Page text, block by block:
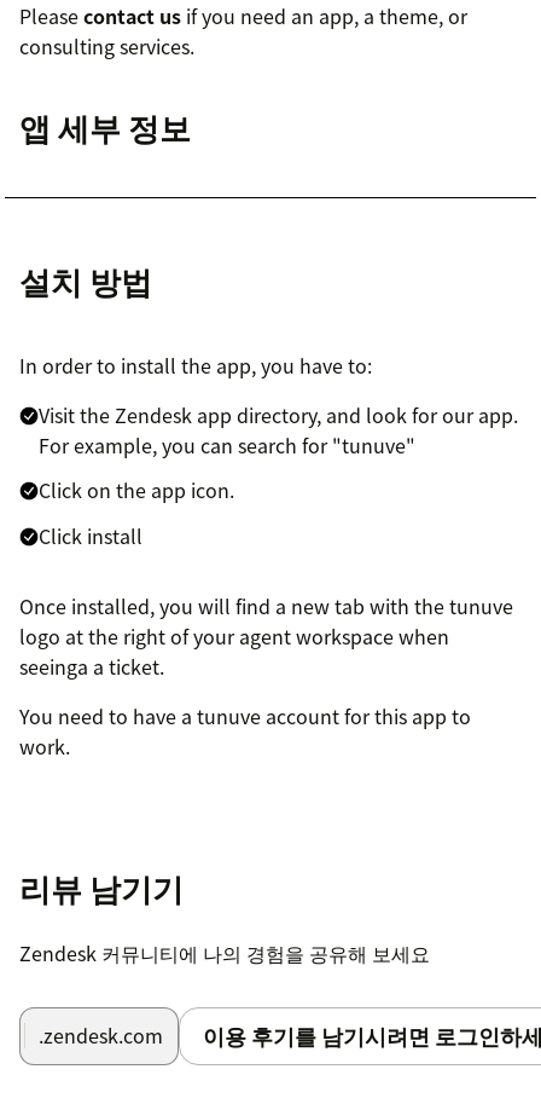
Pleasecontact us if you need an app, a theme, or
consulting services.
앱 세부 정보
설치 방법
In order to install the app, you have to:
Visit the Zendesk app directory, and look for our app.
For example, you can search for "tunuve"
Click on the app icon.
Click install
Once installed, you will find a new tab with the tunuve
logo at the right of your agent workspace when
seeinga a ticket.
You need to have a tunuve account for this app to
work.
리뷰 남기기
Zendesk 커뮤니티에 나의 경험을 공유해 보세요
.zendesk.com 이용 후기를 남기시려면 로그인하